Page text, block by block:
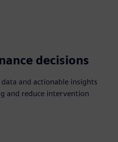
decisions
and actionable insights
and reduce intervention